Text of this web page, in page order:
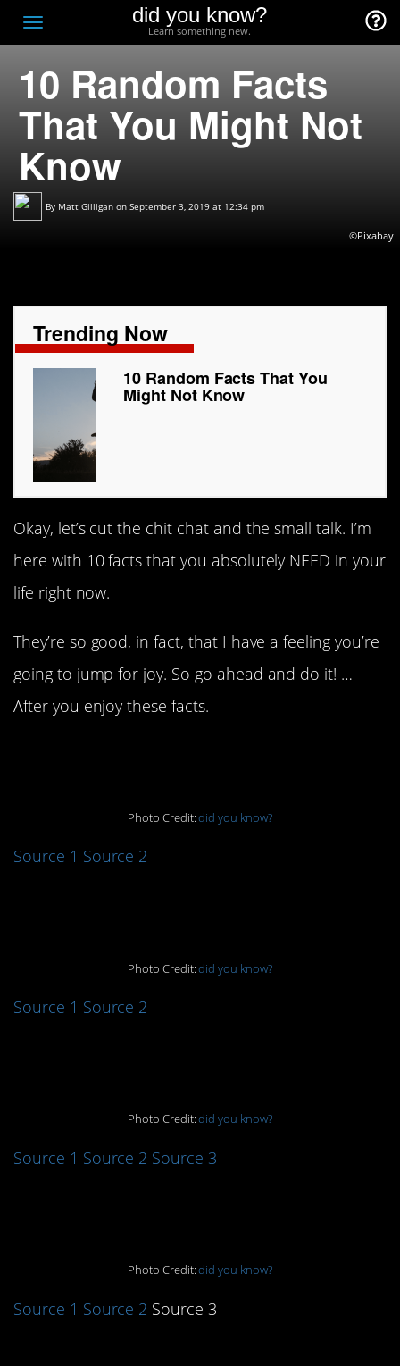
Toggle
navigation
did you know?
Learn something new.
10 Random Facts
That You Might Not
Know
By Matt Gilligan on September 3, 2019 at 12:34 pm
©Pixabay
Trending Now
10 Random Facts That You
Might Not Know
Okay, let’s cut the chit chat and the small talk. I’m
here with 10 facts that you absolutely NEED in your
life right now.
They’re so good, in fact, that I have a feeling you’re
going to jump for joy. So go ahead and do it! …
After you enjoy these facts.
Photo Credit:did you know?
Source 1 Source 2
Photo Credit:did you know?
Source 1 Source 2
Photo Credit:did you know?
Source 1 Source 2 Source 3
Photo Credit:did you know?
Source 1 Source 2 Source 3